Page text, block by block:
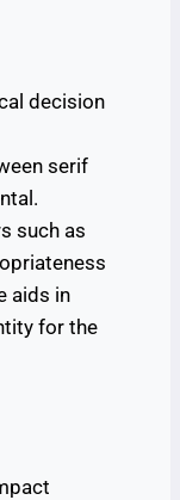
decision
serif
such as
aids in
for the